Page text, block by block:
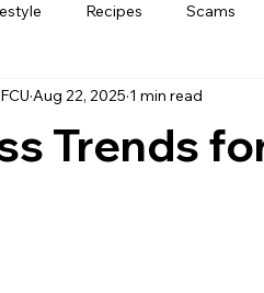
Recipes Scams
Trends
Aug 22, 2025 1 min read